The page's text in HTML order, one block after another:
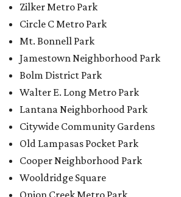
Zilker Metro Park
Circle C Metro Park
Mt. Bonnell Park
Jamestown Neighborhood Park
Bolm District Park
Walter E. Long Metro Park
Lantana Neighborhood Park
Citywide Community Gardens
Old Lampasas Pocket Park
Cooper Neighborhood Park
Wooldridge Square
Onion Creek Metro Park